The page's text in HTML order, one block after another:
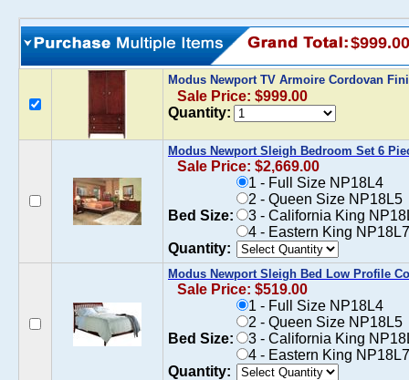
$999.00
Modus Newport TV Armoire Cordovan
Sale Price: $999.00
Quantity:
Modus Newport Sleigh Bedroom Set 6
Sale Price: $2,669.00
Bed Size:
1 - Full Size NP18L4
2 - Queen Size NP18L5
3 - California King
4 - Eastern King
Quantity:
Modus Newport Sleigh Bed Low Profile
Sale Price: $519.00
Bed Size:
1 - Full Size NP18L4
2 - Queen Size NP18L5
3 - California King
4 - Eastern King
Quantity: